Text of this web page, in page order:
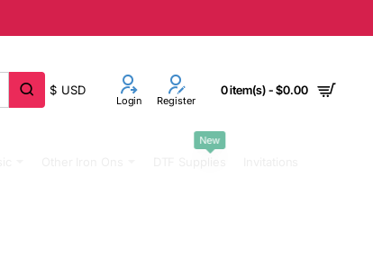
$ USD
Login Register
0 item(s) - $0.00
New